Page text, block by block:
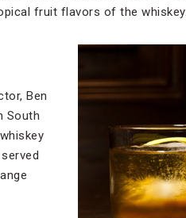
fruit flavors of the whiskey.
Ben
South